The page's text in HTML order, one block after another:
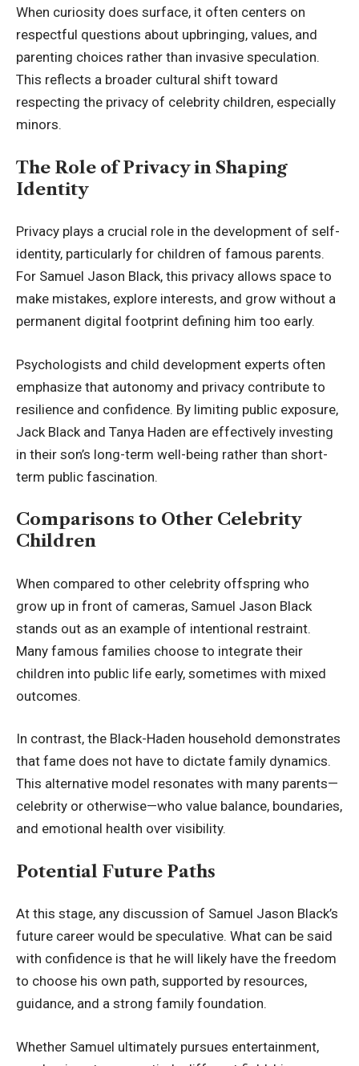
When curiosity does surface, it often centers on
respectful questions about upbringing, values, and
parenting choices rather than invasive speculation.
This reflects a broader cultural shift toward
respecting the privacy of celebrity children, especially
minors.
The Role of Privacy in Shaping
Identity
Privacy plays a crucial role in the development of self-
identity, particularly for children of famous parents.
For Samuel Jason Black, this privacy allows space to
make mistakes, explore interests, and grow without a
permanent digital footprint defining him too early.
Psychologists and child development experts often
emphasize that autonomy and privacy contribute to
resilience and confidence. By limiting public exposure,
Jack Black and Tanya Haden are effectively investing
in their son’s long-term well-being rather than short-
term public fascination.
Comparisons to Other Celebrity
Children
When compared to other celebrity offspring who
grow up in front of cameras, Samuel Jason Black
stands out as an example of intentional restraint.
Many famous families choose to integrate their
children into public life early, sometimes with mixed
outcomes.
In contrast, the Black-Haden household demonstrates
that fame does not have to dictate family dynamics.
This alternative model resonates with many parents—
celebrity or otherwise—who value balance, boundaries,
and emotional health over visibility.
Potential Future Paths
At this stage, any discussion of Samuel Jason Black’s
future career would be speculative. What can be said
with confidence is that he will likely have the freedom
to choose his own path, supported by resources,
guidance, and a strong family foundation.
Whether Samuel ultimately pursues entertainment,